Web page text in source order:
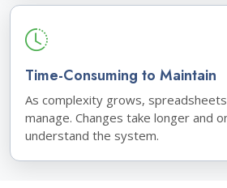
Time-Consuming to Maintain
As complexity grows,
manage. Changes take longer and
understand the system.